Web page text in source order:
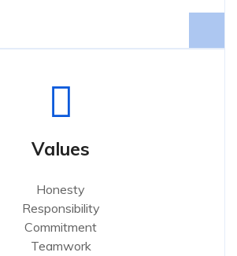
Values
Honesty
Responsibility
Commitment
Teamwork